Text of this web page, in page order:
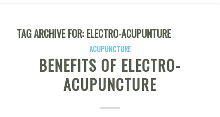
TAG ARCHIVE FOR: ELECTRO-ACUPUNTURE
ACUPUNCTURE
BENEFITS OF ELECTRO-
ACUPUNCTURE